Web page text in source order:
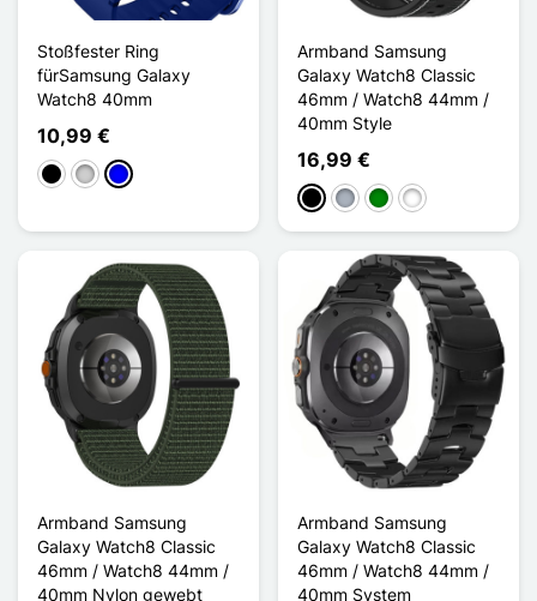
Stoßfester Ring
fürSamsung Galaxy
Watch8 40mm
10,99 €
Schwarz
SilberBlau
Armband Samsung
Galaxy Watch8 Classic
46mm / Watch8 44mm /
40mm Style
16,99 €
Schwarz
GrauGrünBleu Nuit
Armband Samsung
Galaxy Watch8 Classic
46mm / Watch8 44mm /
40mm Nylon gewebt
Armband Samsung
Galaxy Watch8 Classic
46mm / Watch8 44mm /
40mm System